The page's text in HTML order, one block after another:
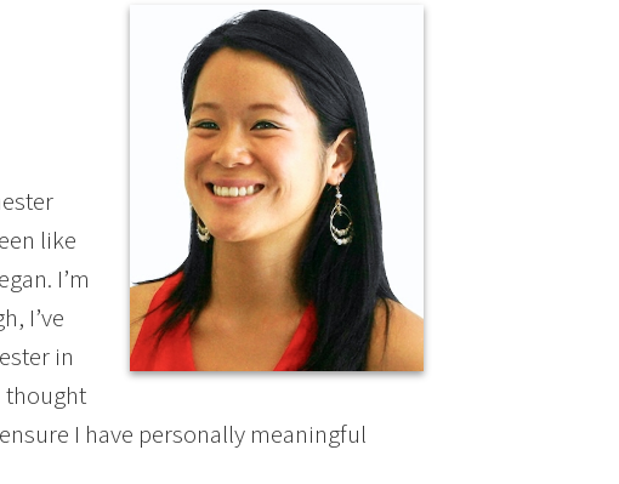
like
I’m
I’ve
in
thought
I have personally meaningful